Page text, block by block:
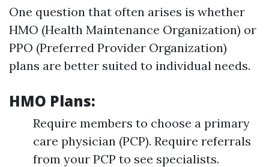
One question that often arises is whether
HMO (Health Maintenance Organization) or
PPO (Preferred Provider Organization)
plans are better suited to individual needs.
HMO Plans:
Require members to choose a primary
care physician (PCP). Require referrals
from your PCP to see specialists.